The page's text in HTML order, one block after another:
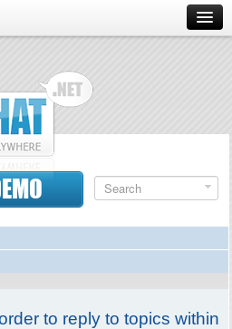
to reply to topics within